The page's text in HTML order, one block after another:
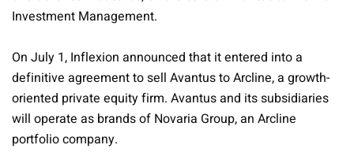
Investment Management.
On July 1, Inflexion announced that it entered into a
definitive agreement to sell Avantus to Arcline, a growth-
oriented private equity firm. Avantus and its subsidiaries
will operate as brands of Novaria Group, an Arcline
portfolio company.